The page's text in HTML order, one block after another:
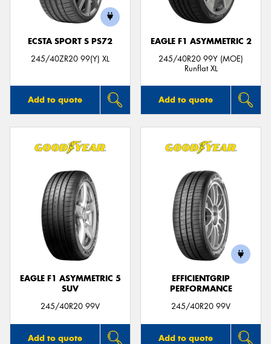
ECSTA SPORT S PS72
245/40ZR20 99(Y) XL
Add to quote
EAGLE F1 ASYMMETRIC 2
245/40R20 99Y (MOE)
Runflat XL
Add to quote
EAGLE F1 ASYMMETRIC 5
SUV
245/40R20 99V
Add to quote
EFFICIENTGRIP
PERFORMANCE
245/40R20 99V
Add to quote